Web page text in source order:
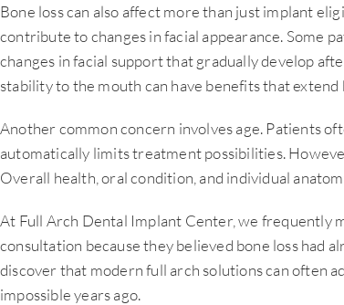
Bone loss can also affect more than just implant
contribute to changes in facial appearance. Some
changes in facial support that gradually develop
stability to the mouth can have benefits that extend
Another common concern involves age. Patients
automatically limits treatment possibilities.
Overall health, oral condition, and individual
At Full Arch Dental Implant Center, we frequently
consultation because they believed bone loss had
discover that modern full arch solutions can often
impossible years ago.